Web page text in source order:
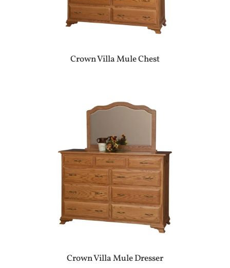
Crown Villa Mule Chest
Crown Villa Mule Dresser